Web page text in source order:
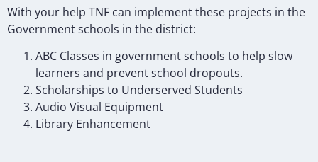
With your help TNF can implement these projects in the
Government schools in the district:
ABC Classes in government schools to help slow
learners and prevent school dropouts.
Scholarships to Underserved Students
Audio Visual Equipment
Library Enhancement